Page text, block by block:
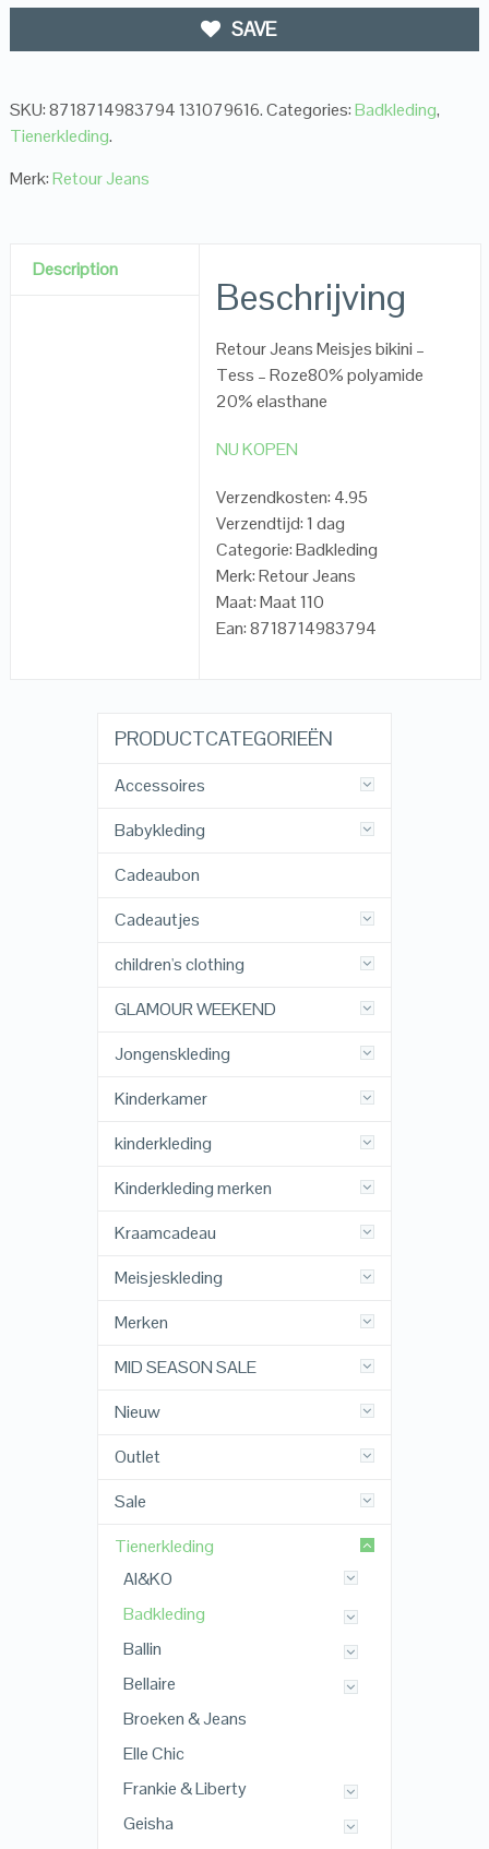
SAVE
SKU:8718714983794 131079616.Categories:Badkleding,
Tienerkleding.
Merk:Retour Jeans
Description
Beschrijving
Retour Jeans Meisjes bikini –
Tess – Roze80% polyamide
20% elasthane
NU KOPEN
Verzendkosten: 4.95
Verzendtijd: 1 dag
Categorie: Badkleding
Merk: Retour Jeans
Maat: Maat 110
Ean: 8718714983794
PRODUCTCATEGORIEËN
Accessoires
Babykleding
Cadeaubon
Cadeautjes
children's clothing
GLAMOUR WEEKEND
Jongenskleding
Kinderkamer
kinderkleding
Kinderkleding merken
Kraamcadeau
Meisjeskleding
Merken
MID SEASON SALE
Nieuw
Outlet
Sale
Tienerkleding
AI&KO
Badkleding
Ballin
Bellaire
Broeken & Jeans
Elle Chic
Frankie & Liberty
Geisha